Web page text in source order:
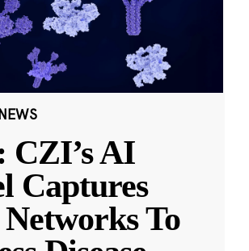
CZI’s AI
Captures
Networks To